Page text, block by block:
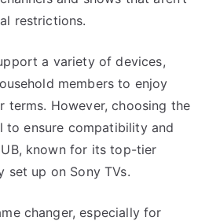
restrictions.
a variety of devices,
members to enjoy
terms. However, choosing the
to ensure compatibility and
known for its top-tier
set up on Sony TVs.
changer, especially for